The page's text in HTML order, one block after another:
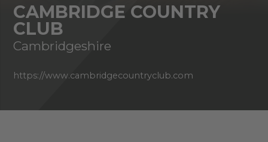
CAMBRIDGE COUNTRY
CLUB
Cambridgeshire
https://www.cambridgecountryclub.com